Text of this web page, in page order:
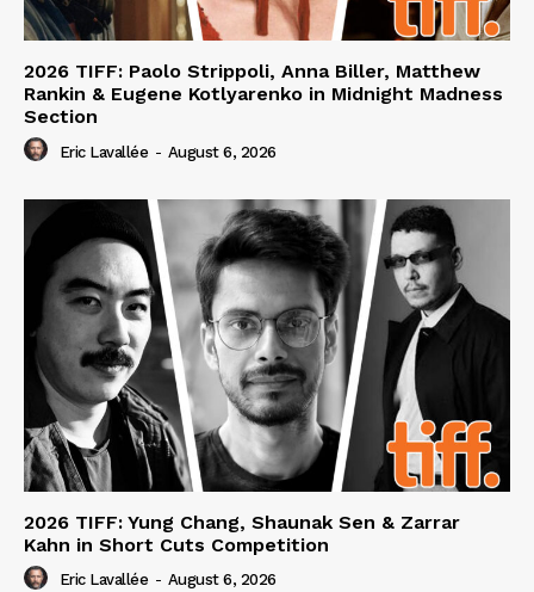
2026 TIFF: Paolo Strippoli, Anna Biller, Matthew
Rankin & Eugene Kotlyarenko in Midnight Madness
Section
Eric Lavallée - August 6, 2026
2026 TIFF: Yung Chang, Shaunak Sen & Zarrar
Kahn in Short Cuts Competition
Eric Lavallée - August 6, 2026